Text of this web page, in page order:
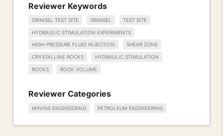
Reviewer Keywords
GRIMSEL TEST SITE GRIMSEL TEST SITE
HYDRAULIC STIMULATION EXPERIMENTS
HIGH-PRESSURE FLUID INJECTION SHEAR ZONE
CRYSTALLINE ROCKS HYDRAULIC STIMULATION
ROCKS ROCK VOLUME
Reviewer Categories
MINING ENGINEERING PETROLEUM ENGINEERING